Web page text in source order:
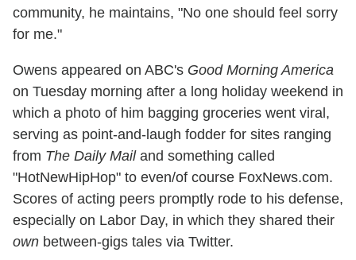
community, he maintains, "No one should feel sorry
for me."
Owens appeared on ABC's Good Morning America
on Tuesday morning after a long holiday weekend in
which a photo of him bagging groceries went viral,
serving as point-and-laugh fodder for sites ranging
from The Daily Mailand something called
"HotNewHipHop" to even/of course FoxNews.com.
Scores of acting peers promptly rode to his defense,
especially on Labor Day, in which they shared their
own between-gigs tales via Twitter.